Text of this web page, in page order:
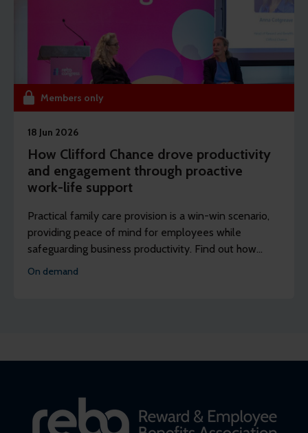
Members only
18 Jun 2026
How Clifford Chance drove productivity
and engagement through proactive
work-life support
Practical family care provision is a win-win scenario,
providing peace of mind for employees while
safeguarding business productivity. Find out how
Clifford Chance’s partnership with Bright Horizons
On demand